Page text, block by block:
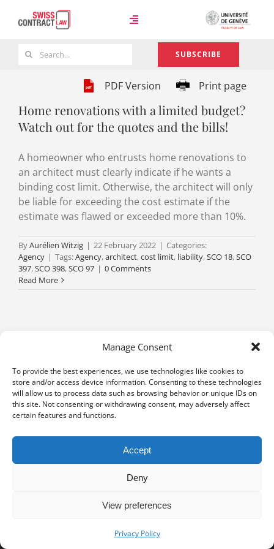
Manage Consent
To provide the best experiences, we use technologies like cookies to
store and/or access device information. Consenting to these technologies
will allow us to process data such as browsing behavior or unique IDs on
this site. Not consenting or withdrawing consent, may adversely affect
certain features and functions.
Accept
Deny
View preferences
Privacy Policy
Toggle
Navigation
Team
About
Search
SUBSCRIBE
PDF Version Print page
Home renovations with a limited budget?
Watch out for the quotes and the bills!
A homeowner who entrusts home renovations to
an architect must clearly indicate if he wants a
binding cost limit. Otherwise, the architect will only
be liable for exceeding the cost estimate if the
estimate was flawed or exceeded more than 10%.
ByAurélien Witzig | 22 February 2022 | Categories:
Agency | Tags:Agency,architect,cost limit, liability,SCO 18,SCO
397,SCO 398,SCO 97 | 0 Comments
Read More
University of Geneva - Faculty of Law all rights reserved